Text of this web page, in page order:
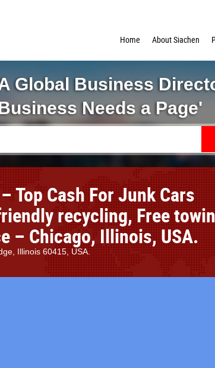
Home
About Siachen
Global Business
Needs a Page'
Top Cash For Junk Cars
recycling, Free
– Chicago, Illinois, USA.
Illinois 60415, USA.